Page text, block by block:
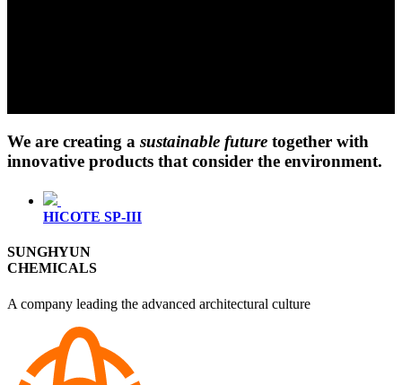
We are creating a sustainable future together with
innovative products that consider the environment.
HICOTE SP-III
SUNGHYUN
CHEMICALS
A company leading the advanced architectural culture